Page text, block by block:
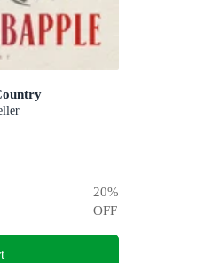
20%
OFF